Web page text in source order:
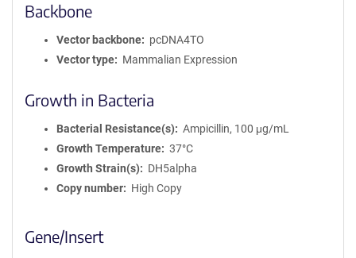
Backbone
Vector backbone
pcDNA4TO
Vector type
Mammalian Expression
Growth in Bacteria
Bacterial Resistance(s)
Ampicillin, 100 μg/mL
Growth Temperature
37°C
Growth Strain(s)
DH5alpha
Copy number
High Copy
Gene/Insert